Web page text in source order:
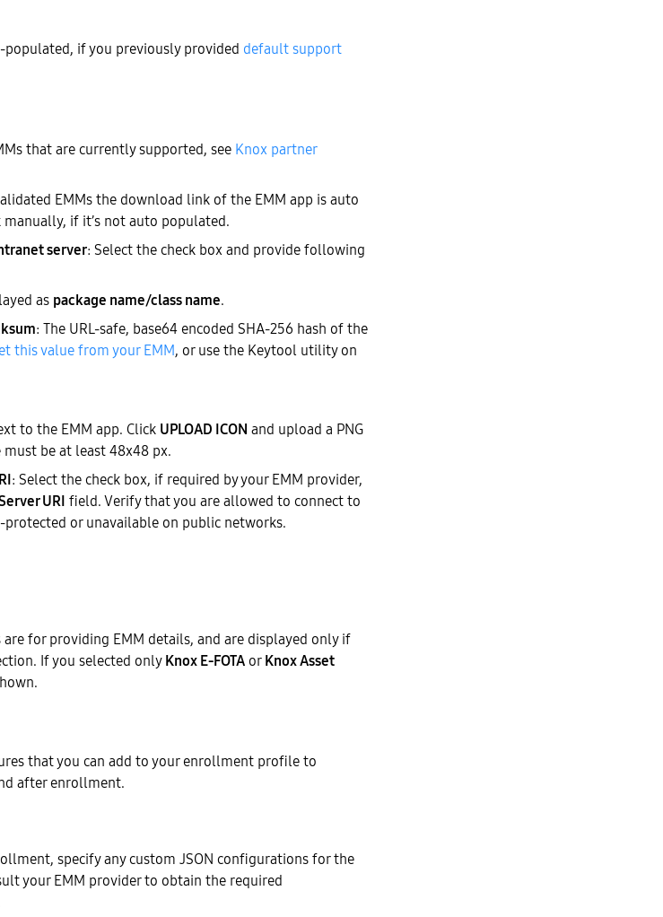
if you previously provided default support
that are currently supported, see Knox partner
EMMs the download link of the EMM app is auto
if it’s not auto populated.
server: Select the check box and provide following
as package name/class name.
: The URL-safe, base64 encoded SHA-256 hash of the
this value from your EMM, or use the Keytool utility on
to the EMM app. Click UPLOAD ICON and upload a PNG
be at least 48x48 px.
: Select the check box, if required by your EMM provider,
URI field. Verify that you are allowed to connect to
or unavailable on public networks.
are for providing EMM details, and are displayed only if
If you selected onlyKnox E-FOTAorKnox Asset
that you can add to your enrollment profile to
after enrollment.
specify any custom JSON configurations for the
your EMM provider to obtain the required